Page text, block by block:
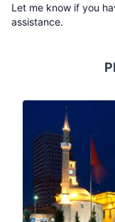
Let me know if you
assistance.